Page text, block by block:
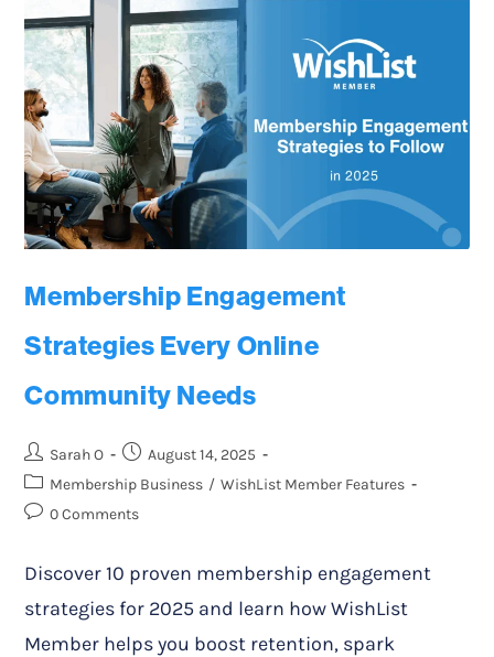
Membership Engagement
Strategies Every Online
Community Needs
Sarah O
August 14, 2025
Membership Business / WishList Member Features
0 Comments
Discover 10 proven membership engagement
strategies for 2025 and learn how WishList
Member helps you boost retention, spark